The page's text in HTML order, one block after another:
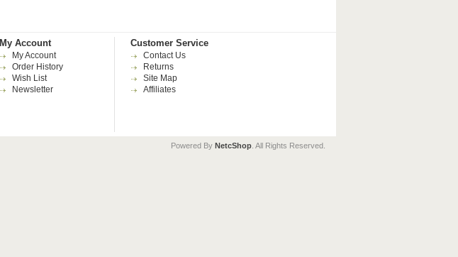
My Account
My Account
Order History
Wish List
Newsletter
Customer Service
Contact Us
Returns
Site Map
Affiliates
Powered By NetcShop . All Rights Reserved.